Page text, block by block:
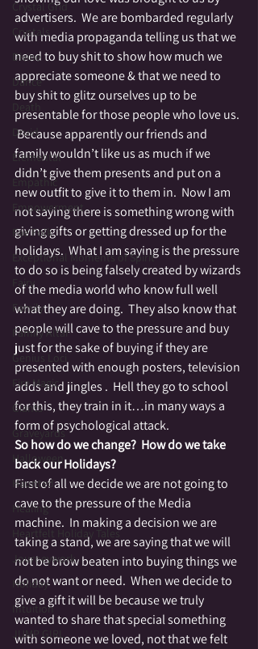
Crystal Grid
Crystals
Divine
Dance
Death
Druid
Elemental
Empathic
Empowerment
Fae Folk
Exceptional Moments of Spirit
Fairy
Family
Family Altar
Genius Loci
Fire Magic
Giants
Graveyards
Halloween
Haunted
Healing
Heartfelt Holiday Tales
Journeywork
Holiday
Intuition
JUMP GIRL
advertisers.  We are bombarded regularly
with media propaganda telling us that we
need to buy shit to show how much we
appreciate someone & that we need to
buy shit to glitz ourselves up to be
presentable for those people who love us.
Because apparently our friends and
family wouldn’t like us as much if we
didn’t give them presents and put on a
new outfit to give it to them in.  Now I am
not saying there is something wrong with
giving gifts or getting dressed up for the
holidays.  What I am saying is the pressure
to do so is being falsely created by wizards
of the media world who know full well
what they are doing.  They also know that
people will cave to the pressure and buy
just for the sake of buying if they are
presented with enough posters, television
adds and jingles .  Hell they go to school
for this, they train in it…in many ways a
form of psychological attack.
So how do we change?  How do we take
back our Holidays?
First of all we decide we are not going to
cave to the pressure of the Media
machine.  In making a decision we are
taking a stand, we are saying that we will
not be brow beaten into buying things we
do not want or need.  When we decide to
give a gift it will be because we truly
wanted to share that special something
with someone we loved, not that we felt